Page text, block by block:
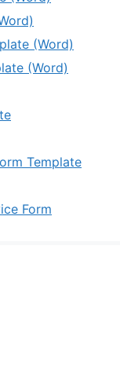
(Word)
(Word)
Template
Form